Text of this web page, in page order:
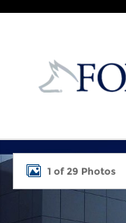
Skip to main
New 2026 Nissan
1 of 29 Photos